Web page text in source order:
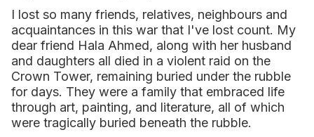
I lost so many friends, relatives, neighbours and
acquaintances in this war that I've lost count. My
dear friend Hala Ahmed, along with her husband
and daughters all died in a violent raid on the
Crown Tower, remaining buried under the rubble
for days. They were a family that embraced life
through art, painting, and literature, all of which
were tragically buried beneath the rubble.